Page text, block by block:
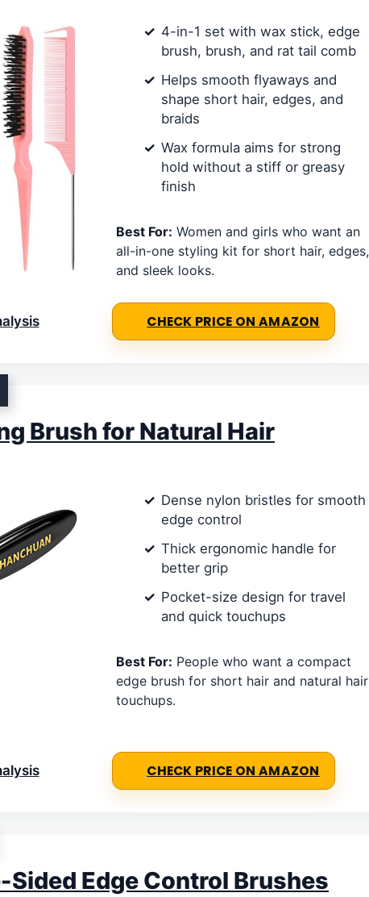
4-in-1 set with wax stick, edge
brush, brush, and rat tail comb
Helps smooth flyaways and
shape short hair, edges, and
braids
Wax formula aims for strong
hold without a stiff or greasy
finish
Best For: Women and girls who want an
all-in-one styling kit for short hair, edges,
and sleek looks.
CHECK PRICE ON AMAZON
Brush for Natural Hair
Dense nylon bristles for smooth
edge control
Thick ergonomic handle for
better grip
Pocket-size design for travel
and quick touchups
Best For: People who want a compact
edge brush for short hair and natural hair
touchups.
CHECK PRICE ON AMAZON
Edge Control Brushes